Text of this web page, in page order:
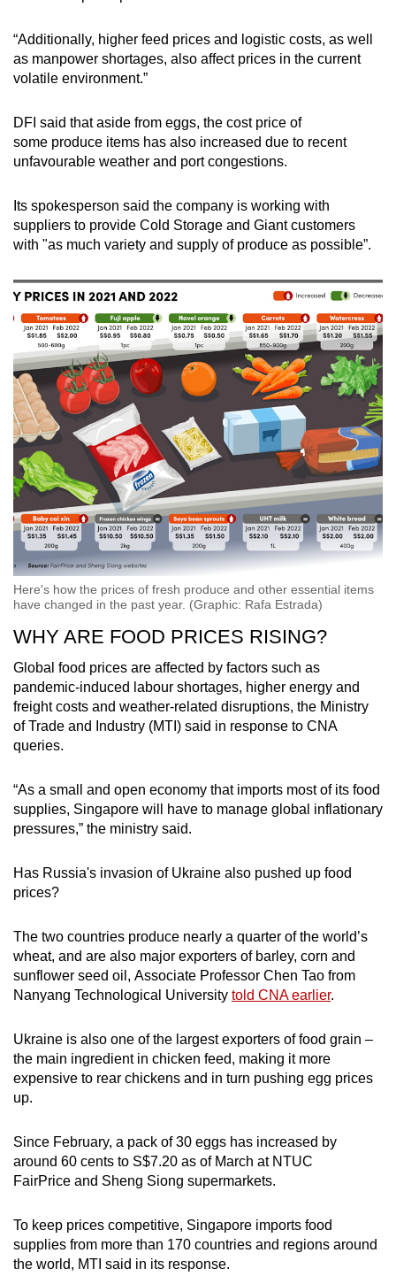
“Additionally, higher feed prices and logistic costs, as well
as manpower shortages, also affect prices in the current
volatile environment.”
DFI said that aside from eggs, the cost price of
some produce items has also increased due to recent
unfavourable weather and port congestions.
Its spokesperson said the company is working with
suppliers to provide Cold Storage and Giant customers
with "as much variety and supply of produce as possible”.
Here's how the prices of fresh produce and other essential items
have changed in the past year. (Graphic: Rafa Estrada)
WHY ARE FOOD PRICES RISING?
Global food prices are affected by factors such as
pandemic-induced labour shortages, higher energy and
freight costs and weather-related disruptions, the Ministry
of Trade and Industry (MTI) said in response to CNA
queries.
“As a small and open economy that imports most of its food
supplies, Singapore will have to manage global inflationary
pressures,” the ministry said.
Has Russia's invasion of Ukraine also pushed up food
prices?
The two countries produce nearly a quarter of the world’s
wheat, and are also major exporters of barley, corn and
sunflower seed oil, Associate Professor Chen Tao from
Nanyang Technological University told CNA earlier.
Ukraine is also one of the largest exporters of food grain –
the main ingredient in chicken feed, making it more
expensive to rear chickens and in turn pushing egg prices
up.
Since February, a pack of 30 eggs has increased by
around 60 cents to S$7.20 as of March at NTUC
FairPrice and Sheng Siong supermarkets.
To keep prices competitive, Singapore imports food
supplies from more than 170 countries and regions around
the world, MTI said in its response.